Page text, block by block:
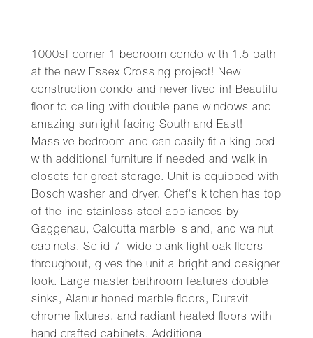
1000sf corner 1 bedroom condo with 1.5 bath
at the new Essex Crossing project! New
construction condo and never lived in! Beautiful
floor to ceiling with double pane windows and
amazing sunlight facing South and East!
Massive bedroom and can easily fit a king bed
with additional furniture if needed and walk in
closets for great storage. Unit is equipped with
Bosch washer and dryer. Chef's kitchen has top
of the line stainless steel appliances by
Gaggenau, Calcutta marble island, and walnut
cabinets. Solid 7' wide plank light oak floors
throughout, gives the unit a bright and designer
look. Large master bathroom features double
sinks, Alanur honed marble floors, Duravit
chrome fixtures, and radiant heated floors with
hand crafted cabinets. Additional